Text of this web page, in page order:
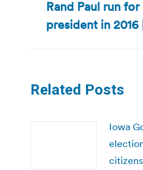
Rand Paul run
president in
Related Posts
Iowa